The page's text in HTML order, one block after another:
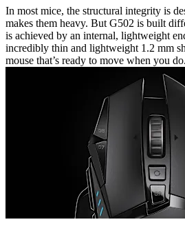
In most mice, the structural integrity is
makes them heavy. But G502 is built
is achieved by an internal, lightweight
incredibly thin and lightweight 1.2 mm
mouse that’s ready to move when you do.